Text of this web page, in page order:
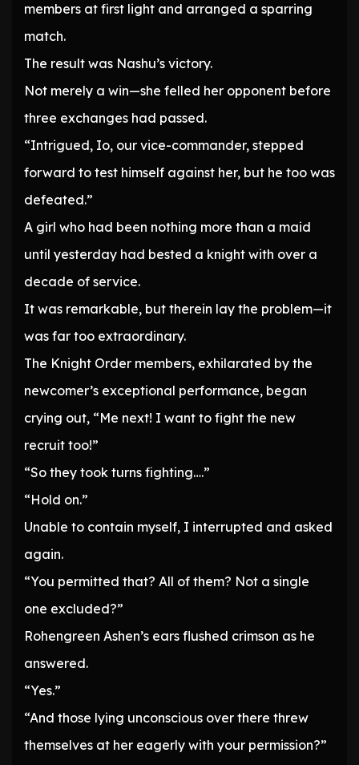
members at first light and arranged a sparring
match.
The result was Nashu’s victory.
Not merely a win—she felled her opponent before
three exchanges had passed.
“Intrigued, Io, our vice-commander, stepped
forward to test himself against her, but he too was
defeated.”
A girl who had been nothing more than a maid
until yesterday had bested a knight with over a
decade of service.
It was remarkable, but therein lay the problem—it
was far too extraordinary.
The Knight Order members, exhilarated by the
newcomer’s exceptional performance, began
crying out, “Me next! I want to fight the new
recruit too!”
“So they took turns fighting….”
“Hold on.”
Unable to contain myself, I interrupted and asked
again.
“You permitted that? All of them? Not a single
one excluded?”
Rohengreen Ashen’s ears flushed crimson as he
answered.
“Yes.”
“And those lying unconscious over there threw
themselves at her eagerly with your permission?”